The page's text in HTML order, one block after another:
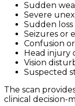
Sudden
Severe
Sudden loss
Seizures or
Confusion
Head injury
Vision
Suspected
The scan
clinical decision-